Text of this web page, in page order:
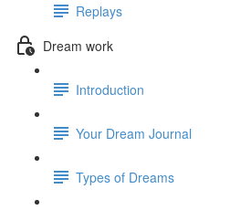
Replays
Dream work
Introduction
Your Dream Journal
Types of Dreams